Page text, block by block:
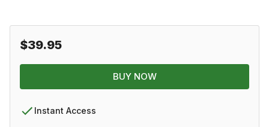
$39.95
BUY NOW
Instant Access